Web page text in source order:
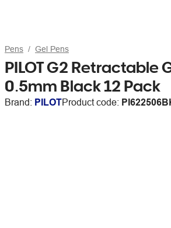
Pens Gel Pens
PILOT G2 Retractable
0.5mm Black 12 Pack
Brand: PILOTProduct code: